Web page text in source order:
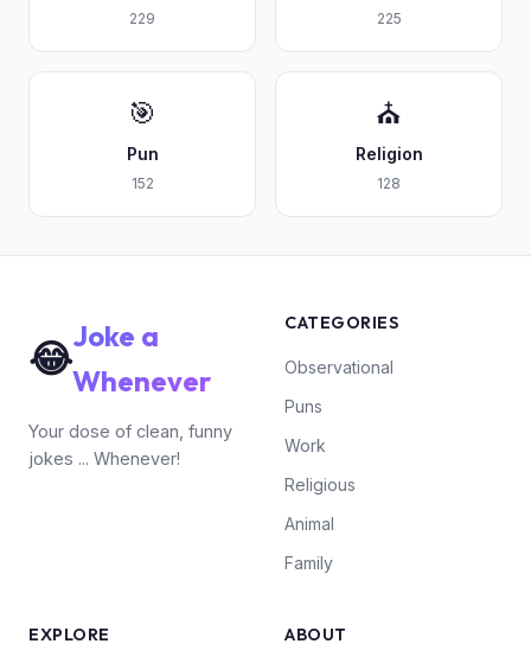
229 225
🎯
Pun
152
⛪
Religion
128
😂Joke a
Whenever
Your dose of clean, funny
jokes ... Whenever!
CATEGORIES
Observational
Puns
Work
Religious
Animal
Family
EXPLORE ABOUT